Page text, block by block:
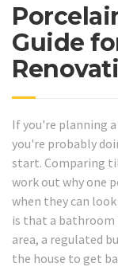
Guide
If you're planning
you're probably
start. Comparing
work out why one
when they can
is that a bathroom
area, a regulated
the house to get